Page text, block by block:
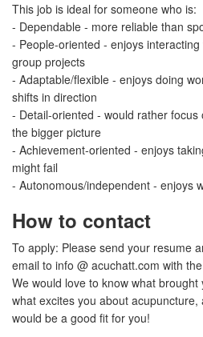
This job is ideal for someone who is:
- Dependable - more reliable than
- People-oriented - enjoys
group projects
- Adaptable/flexible - enjoys doing
shifts in direction
- Detail-oriented - would rather
the bigger picture
- Achievement-oriented - enjoys
might fail
- Autonomous/independent - enjoys
How to contact
To apply: Please send your resume
email to info @ acuchatt.com with
We would love to know what
what excites you about
would be a good fit for you!